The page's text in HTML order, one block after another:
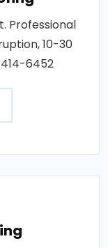
Professional
10-30
6452